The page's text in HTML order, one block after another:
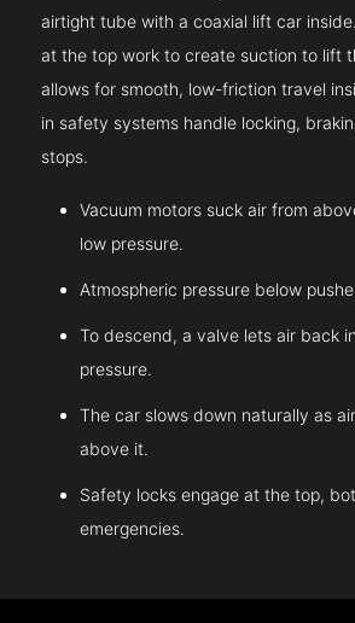
airtight tube with a coaxial lift car
at the top work to create suction to lift
allows for smooth, low-friction travel
in safety systems handle locking,
stops.
Vacuum motors suck air from
low pressure.
Atmospheric pressure below
To descend, a valve lets air back
pressure.
The car slows down naturally as
above it.
Safety locks engage at the top,
emergencies.